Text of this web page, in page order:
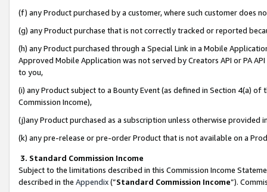
(f) any Product purchased by a customer, where such customer does
(g) any Product purchase that is not correctly tracked or reported
(h) any Product purchased through a Special Link in a Mobile
Approved Mobile Application was not served by Creators API or PA
to you,
(i) any Product subject to a Bounty Event (as defined in Section 4(a)
Commission Income),
(j)any Product purchased as a subscription unless otherwise provided
(k) any pre-release or pre-order Product that is not available on a
3. Standard Commission Income
Subject to the limitations described in this Commission Income
described in the Appendix(”Standard Commission Income”).